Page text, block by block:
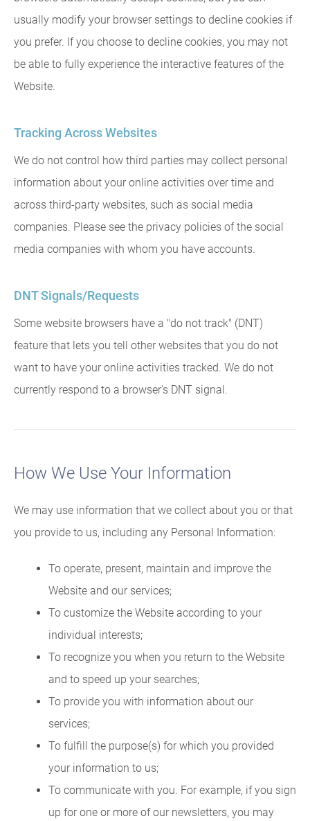
usually modify your browser settings to decline cookies if
you prefer. If you choose to decline cookies, you may not
be able to fully experience the interactive features of the
Website.
Tracking Across Websites
We do not control how third parties may collect personal
information about your online activities over time and
across third-party websites, such as social media
companies. Please see the privacy policies of the social
media companies with whom you have accounts.
DNT Signals/Requests
Some website browsers have a "do not track" (DNT)
feature that lets you tell other websites that you do not
want to have your online activities tracked. We do not
currently respond to a browser's DNT signal.
How We Use Your Information
We may use information that we collect about you or that
you provide to us, including any Personal Information:
To operate, present, maintain and improve the
Website and our services;
To customize the Website according to your
individual interests;
To recognize you when you return to the Website
and to speed up your searches;
To provide you with information about our
services;
To fulfill the purpose(s) for which you provided
your information to us;
To communicate with you. For example, if you sign
up for one or more of our newsletters, you may